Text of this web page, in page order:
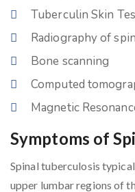
Tuberculin Skin
Radiography of
Bone scanning
Computed
Magnetic
Symptoms of
Spinal tuberculosis
upper lumbar regions of